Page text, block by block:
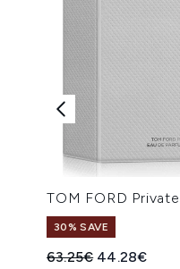
TOM FORD
30% SAVE
Recommended
63.25€ Current
44.28€